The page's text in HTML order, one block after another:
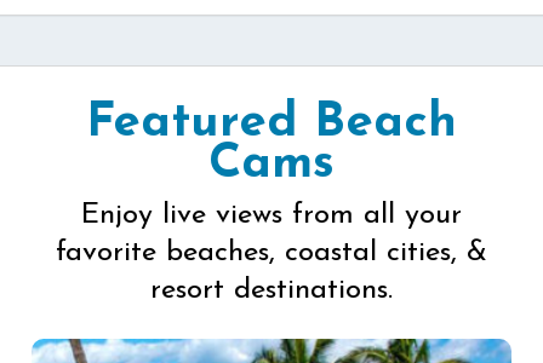
Featured Beach
Cams
Enjoy live views from all your
favorite beaches, coastal cities, &
resort destinations.